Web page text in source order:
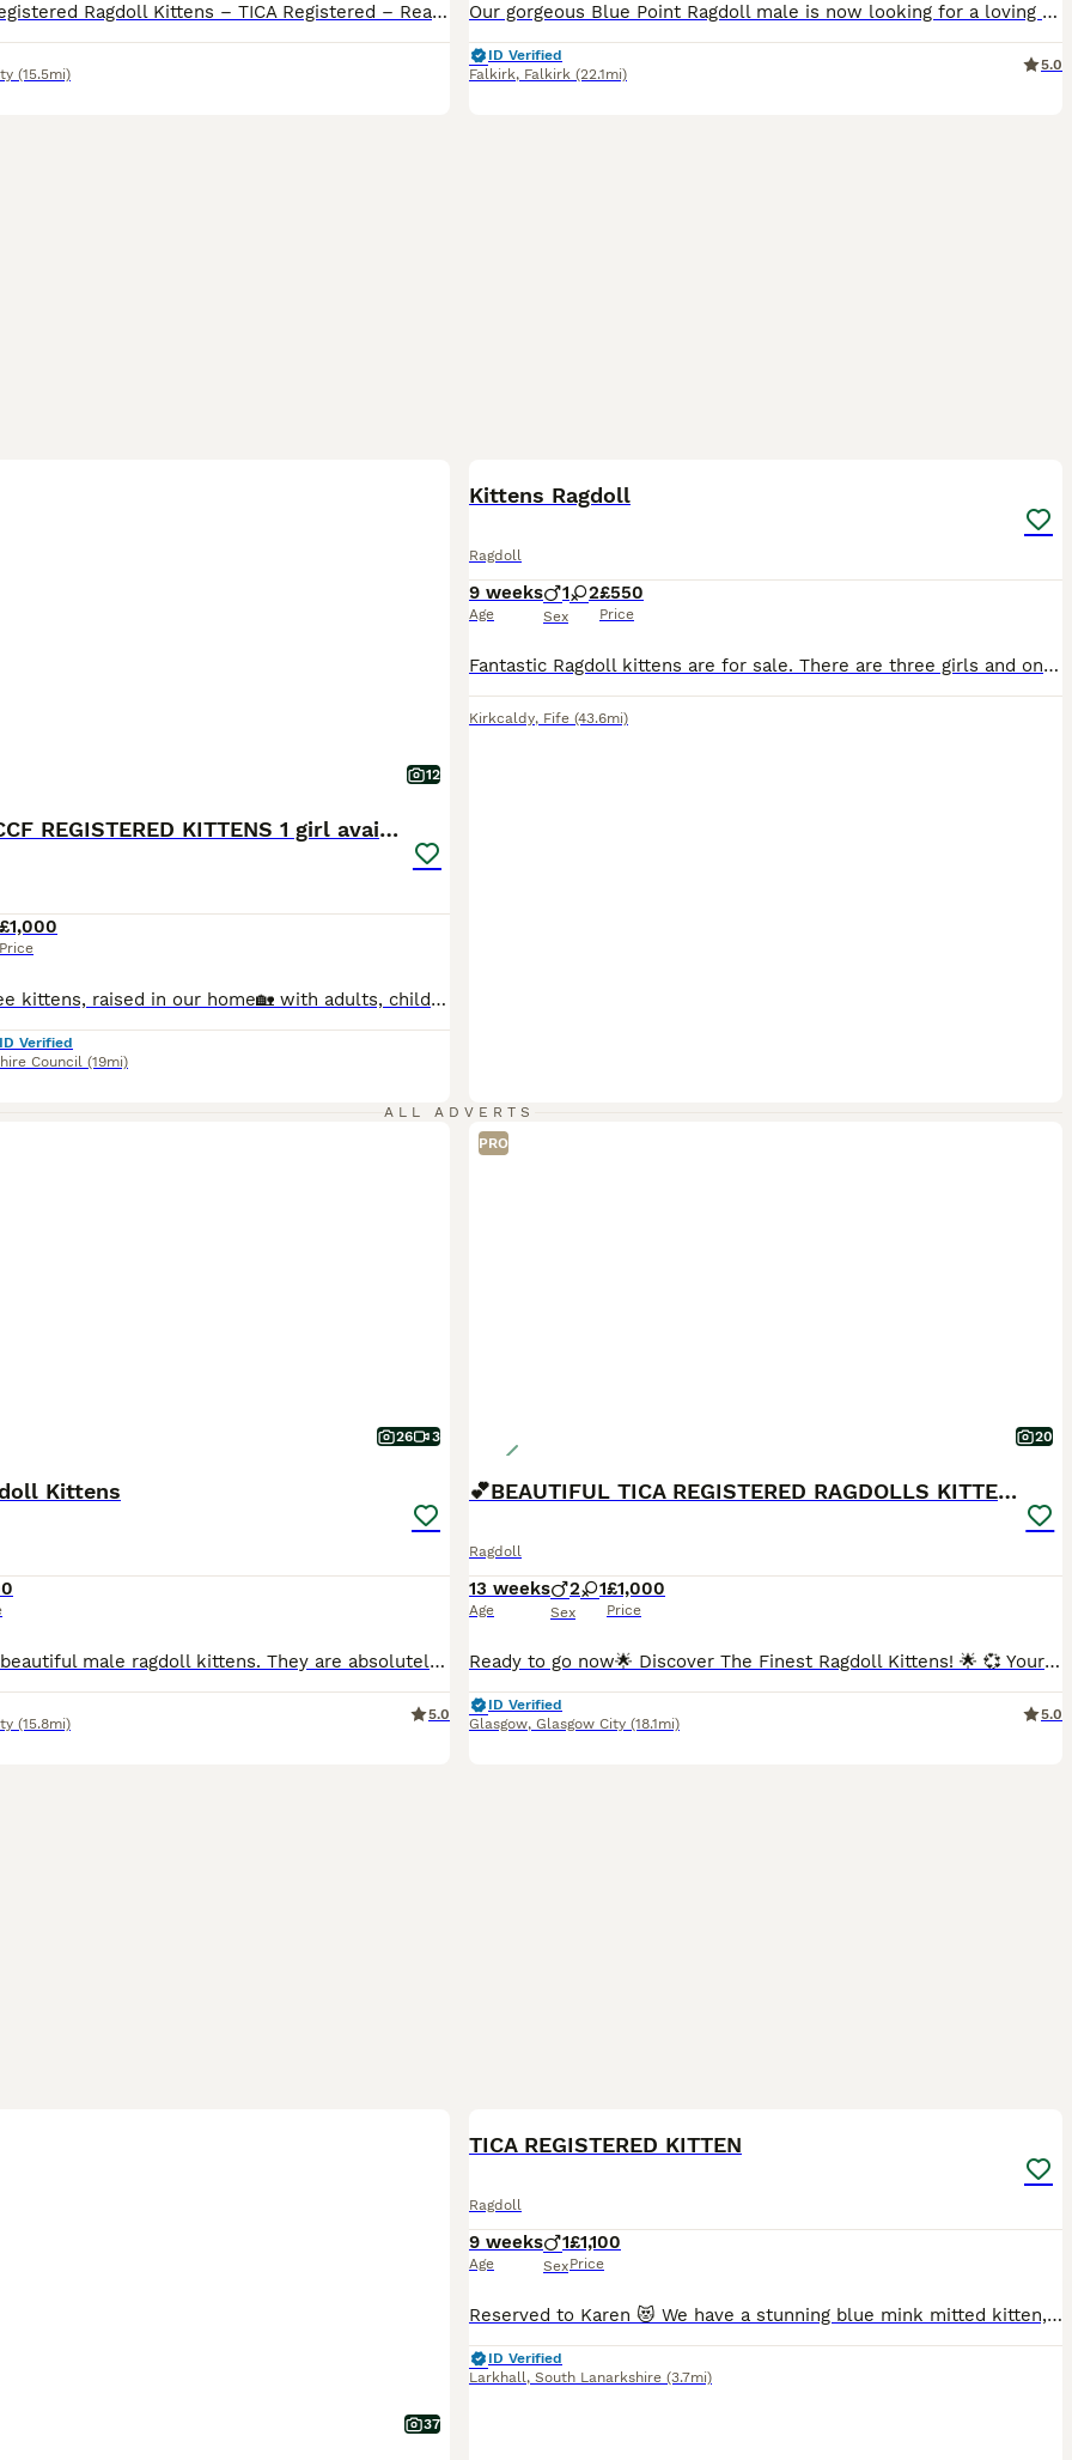
Beautiful TICA Registered Ragdoll Kittens – TICA Registered – Ready to Reserve We have a beautiful litter of TICA registered Ragdoll kittens looking for their loving forever homes. Available: 💙 Seal Mitted Lynx Point Boys £1250 each (Pet / Non-Active)-RESERVED 💙 Seal Mitted Lynx Point Boys £1250 each (Pet / Non-Active)-RESERVED 💗 Seal Bicolour Lynx Point Girl
(15.5mi)
Our gorgeous Blue Point Ragdoll male is now looking for a loving forever home. At 6 months old, he has developed into a confident, playful boy with the wonderful temperament that Ragdolls are famous for. He has been lovingly raised in our family home and is well socialised, enjoying lots of attention and interaction. About him: * GCCF Active Registered * Blue Point Rag
ID Verified
Falkirk, Falkirk (22.1mi)
5.0
12
STUNNING GCCF REGISTERED KITTENS 1 girl available
£1,000
Price
Beautiful pedigree kittens, raised in our home🏡 with adults, children and all of our fur family 😻🐾 Used to household noise and daily routine of family life and well socialized. We are GCCF registered, local authority licensed, very experienced hobby breeders. Both mum and dad are here at home with us. Both parents are free (N/N) from the known Ragdoll HCM gene & PKD.
ID Verified
Council (19mi)
Kittens Ragdoll
Ragdoll
9 weeks
Age
1 2
Sex
£550
Price
Fantastic Ragdoll kittens are for sale. There are three girls and one boy. The kittens were born on June 1, 2026. The little ones are very independent, they are already eating by themselves and using the litter box. They are fully ready to move to new homes. 🏘️ If you want a loyal friend, an eternal child who loves you, an attentive conversationalist, and listener, then y
Kirkcaldy, Fife (43.6mi)
ALL ADVERTS
26 3
Kittens
Here we have 2 beautiful male ragdoll kittens. They are absolutely stunning , healthy & playful Fully litter trained & eating wet & dry food Their dad is a purebred from an award winning bloodline
(15.8mi)
5.0
PRO
20
💕BEAUTIFUL TICA REGISTERED RAGDOLLS KITTENS 💕
Ragdoll
13 weeks
Age
2 1
Sex
£1,000
Price
Ready to go now🌟 Discover The Finest Ragdoll Kittens! 🌟 💞 Your purrfect companion awaits! Ready to find their forever home 💞 Experience the beauty of purebred ragdolls from a Champion lineage!
ID Verified
Glasgow, Glasgow City (18.1mi)
5.0
37
TICA REGISTERED KITTEN
Ragdoll
9 weeks
Age
1
Sex
£1,100
Price
Reserved to Karen 😻 We have a stunning blue mink mitted kitten, he is adorable, playful and has a lovely personality 😻 The parents are TICA registered, they are in very good health. They are our beloved family pets and can be seen with the kitten at home. They are healthy, well-socialized, and raised in a caring home environment. They are clear from HCM/PKD disease.
ID Verified
Larkhall, South Lanarkshire (3.7mi)